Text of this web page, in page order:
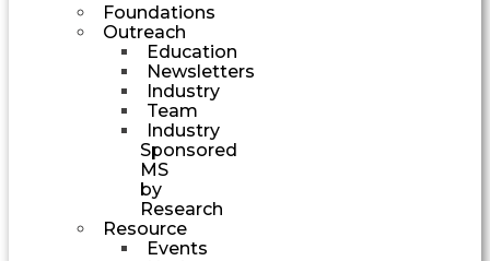
Foundations
Outreach
Education
Newsletters
Industry
Team
Industry
Sponsored
MS
by
Research
Resource
Events